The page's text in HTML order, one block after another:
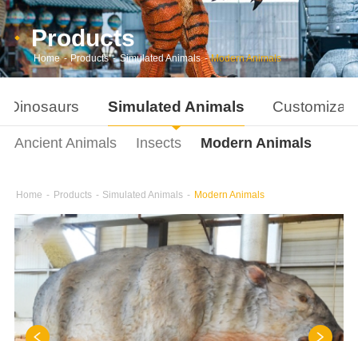
Products
Home - Products - Simulated Animals - Modern Animals
Dinosaurs Simulated Animals
Ancient Animals Insects Modern Animals
Home - Products - Simulated Animals - Modern Animals